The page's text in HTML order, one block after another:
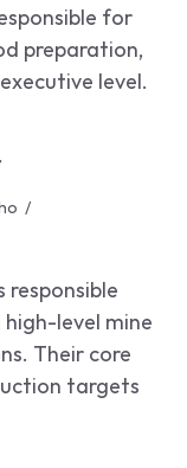
for
preparation,
level.
responsible
level mine
Their core
targets